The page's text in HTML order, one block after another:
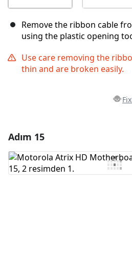
Remove the ribbon cable
using the plastic opening
Use care removing the
thin and are broken easily.
Yorum Ekle
Adım 15